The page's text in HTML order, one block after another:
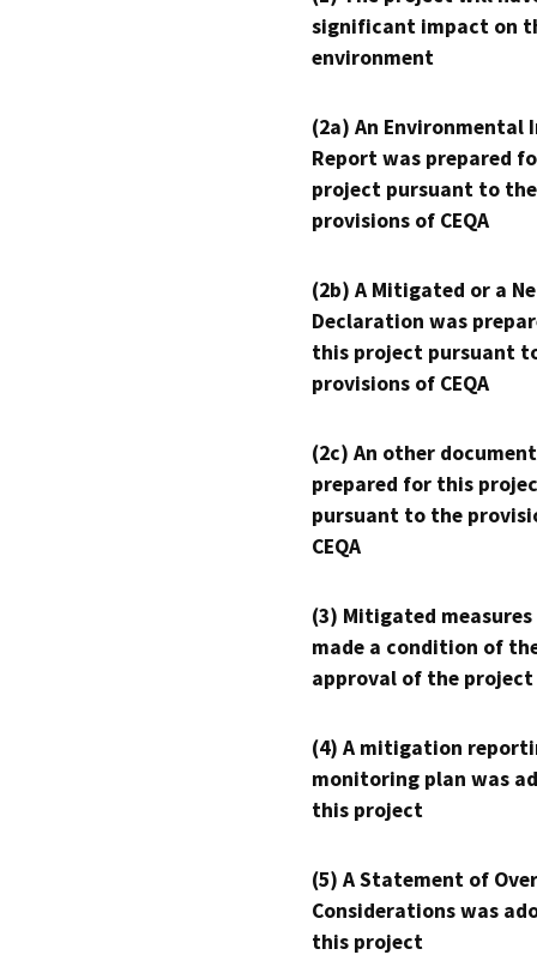
significant impact on
environment
(2a) An Environmental
Report was prepared
project pursuant to the
provisions of CEQA
(2b) A Mitigated or a
Declaration was
this project pursuant
provisions of CEQA
(2c) An other
prepared for this
pursuant to the
CEQA
(3) Mitigated measures
made a condition of
approval of the project
(4) A mitigation
monitoring plan was
this project
(5) A Statement of
Considerations was
this project